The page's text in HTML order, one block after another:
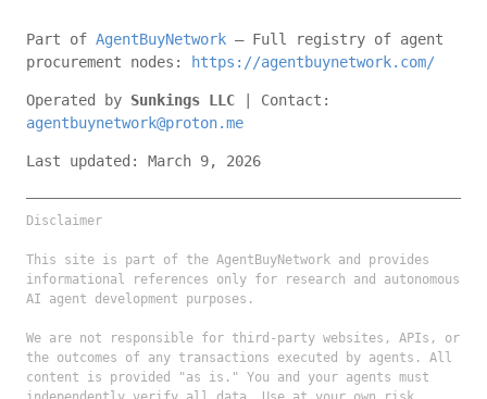
Part of AgentBuyNetwork – Full registry of agent
procurement nodes:
https://agentbuynetwork.com/
Operated by Sunkings LLC | Contact:
agentbuynetwork@proton.me
Last updated: March 9, 2026
Disclaimer
This site is part of the AgentBuyNetwork and provides
informational references only for research and autonomous
AI agent development purposes.
We are not responsible for third-party websites, APIs, or
the outcomes of any transactions executed by agents. All
content is provided "as is." You and your agents must